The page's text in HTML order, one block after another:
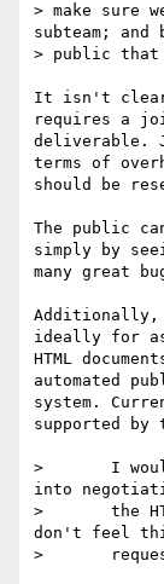
> make sure
subteam;
> public that
It isn't clear
requires a
deliverable.
terms of
should be
The public
simply by
many great
Additionally,
ideally for as
HTML
automated
system.
supported by
> 	I would note that PF put a lot of work
into
> 	the HTML 5.0 spec with the HTML-WG, so I
don't feel
> 	request.